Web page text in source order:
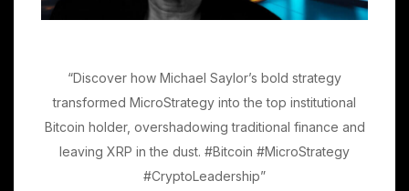
“Discover how Michael Saylor’s bold strategy
transformed MicroStrategy into the top institutional
Bitcoin holder, overshadowing traditional finance and
leaving XRP in the dust. #Bitcoin #MicroStrategy
#CryptoLeadership”